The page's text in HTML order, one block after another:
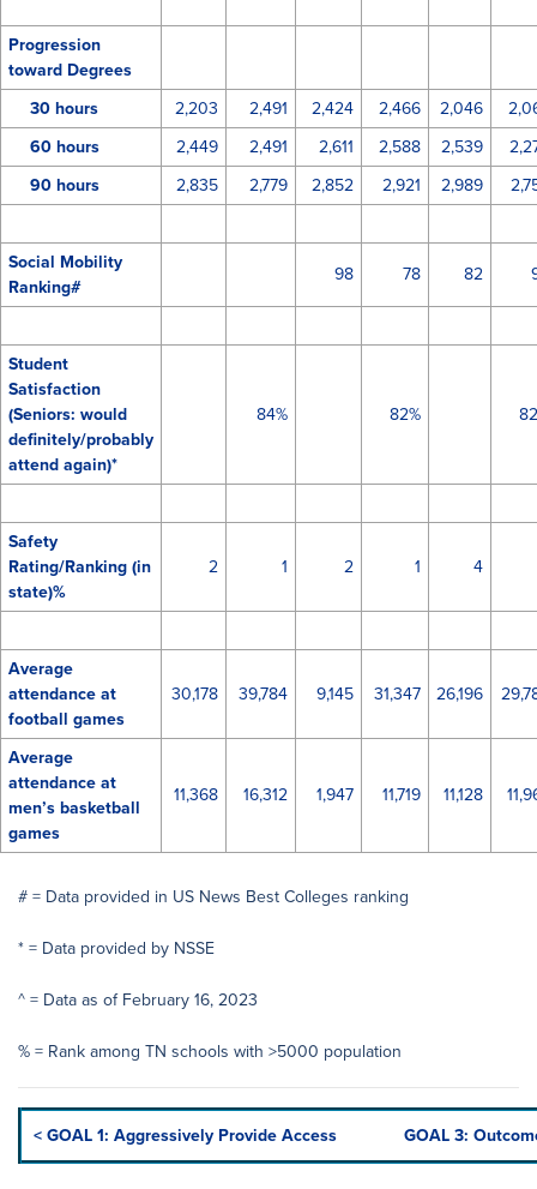
Progression
toward Degrees
30 hours
2,203 2,491 2,424 2,466 2,046
60 hours
2,449 2,491 2,611 2,588 2,539
90 hours
2,835 2,779 2,852 2,921 2,989
Social Mobility
Ranking#
98 78 82
Student
Satisfaction
(Seniors: would
definitely/probably
attend again)*
84% 82%
Safety
Rating/Ranking (in
state)%
2 1 2 1 4
Average
attendance at
football games
30,178 39,784 9,145 31,347 26,196
Average
attendance at
men’s basketball
games
11,368 16,312 1,947 11,719 11,128
# = Data provided in US News Best Colleges ranking
* = Data provided by NSSE
^ = Data as of February 16, 2023
% = Rank among TN schools with >5000 population
< GOAL 1: Aggressively Provide Access GOAL 3: